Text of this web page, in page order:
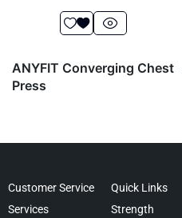
ANYFIT Converging Chest
Press
Customer Service
Services
Quick Links
Strength